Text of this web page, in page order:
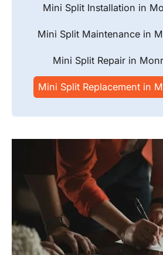
Mini Split Installation in
Mini Split Maintenance in
Mini Split Repair in
Mini Split Replacement in